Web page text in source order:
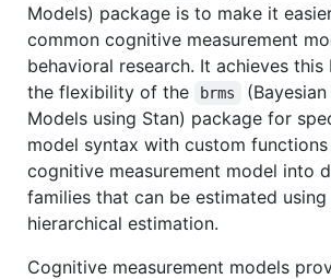
Models) package is to make it
common cognitive measurement
behavioral research. It achieves
the flexibility of the
brms
Models using Stan) package for
model syntax with custom
cognitive measurement model into
families that can be estimated using
hierarchical estimation.
Cognitive measurement models